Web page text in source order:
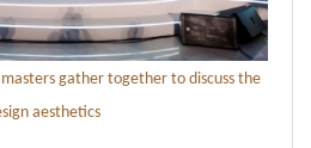
gather together to discuss the
aesthetics